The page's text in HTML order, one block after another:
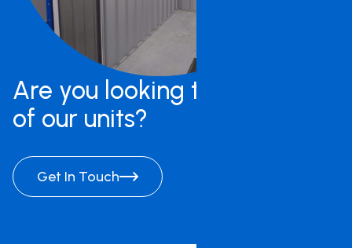
Are you looking to rent one
of our units?
Get In Touch